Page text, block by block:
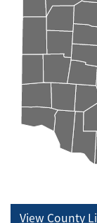
View County